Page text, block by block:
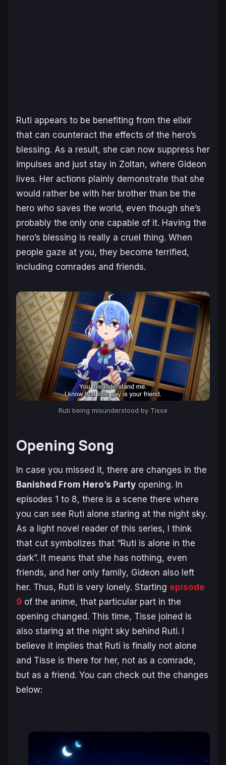
Ruti appears to be benefiting from the elixir
that can counteract the effects of the hero’s
blessing. As a result, she can now suppress her
impulses and just stay in Zoltan, where Gideon
lives. Her actions plainly demonstrate that she
would rather be with her brother than be the
hero who saves the world, even though she’s
probably the only one capable of it. Having the
hero’s blessing is really a cruel thing. When
people gaze at you, they become terrified,
including comrades and friends.
Ruti being misunderstood by Tisse
Opening Song
In case you missed it, there are changes in the
Banished From Hero’s Party opening. In
episodes 1 to 8, there is a scene there where
you can see Ruti alone staring at the night sky.
As a light novel reader of this series, I think
that cut symbolizes that “Ruti is alone in the
dark”. It means that she has nothing, even
friends, and her only family, Gideon also left
her. Thus, Ruti is very lonely. Starting episode
9 of the anime, that particular part in the
opening changed. This time, Tisse joined is
also staring at the night sky behind Ruti. I
believe it implies that Ruti is finally not alone
and Tisse is there for her, not as a comrade,
but as a friend. You can check out the changes
below: